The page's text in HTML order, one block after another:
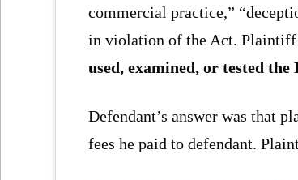
commercial practice,”
in violation of the Act.
used, examined, or tested the
Defendant’s answer was that
fees he paid to defendant.